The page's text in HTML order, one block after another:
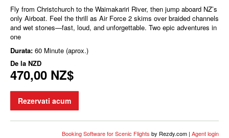
Fly from Christchurch to the Waimakariri River, then jump aboard NZ’s
only Airboat. Feel the thrill as Air Force 2 skims over braided channels
and wet stones—fast, loud, and unforgettable. Two epic adventures in
one
Durata: 60 Minute (aprox.)
De la NZD
470,00 NZ$
Rezervati acum
Booking Software for Scenic Flights by Rezdy.com | Agent login